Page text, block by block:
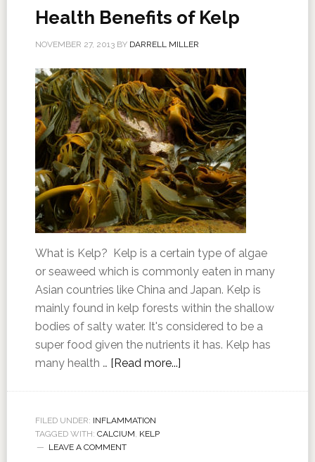
Health Benefits of Kelp
NOVEMBER 27, 2013BY DARRELL MILLER
What is Kelp? Kelp is a certain type of algae
or seaweed which is commonly eaten in many
Asian countries like China and Japan. Kelp is
mainly found in kelp forests within the shallow
bodies of salty water. It's considered to be a
super food given the nutrients it has. Kelp has
many health … [Read more...]
FILED UNDER: INFLAMMATION
TAGGED WITH: CALCIUM, KELP
LEAVE A COMMENT